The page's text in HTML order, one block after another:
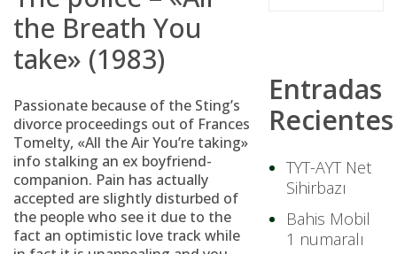
the Breath You
take» (1983)
Passionate because of the Sting’s
divorce proceedings out of Frances
Tomelty, «All the Air You’re taking»
info stalking an ex boyfriend-
companion. Pain has actually
accepted are slightly disturbed of
the people who see it due to the
fact an optimistic love track while
Entradas
Recientes
TYT-AYT Net
Sihirbazı
Bahis Mobil
1 numaralı